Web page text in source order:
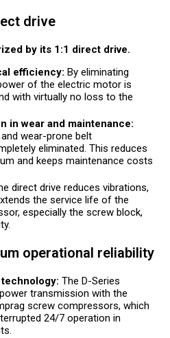
drive
by its 1:1 direct drive.
efficiency: By eliminating
of the electric motor is
with virtually no loss to the
in wear and maintenance:
wear-prone belt
eliminated. This reduces
and keeps maintenance costs
direct drive reduces vibrations,
the service life of the
especially the screw block,
operational reliability
The D-Series
transmission with the
screw compressors, which
24/7 operation in